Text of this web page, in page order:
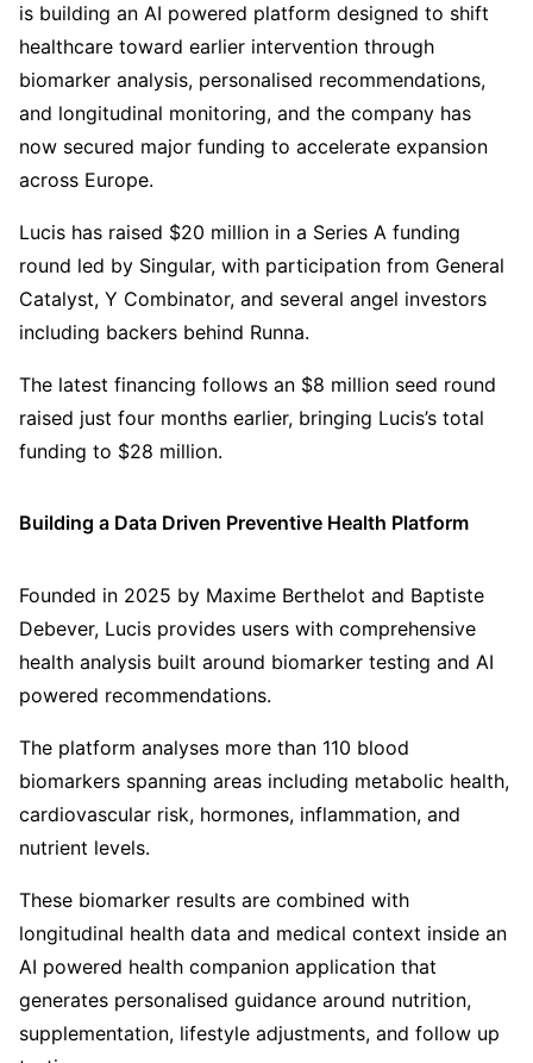
is building an AI powered platform designed to shift
healthcare toward earlier intervention through
biomarker analysis, personalised recommendations,
and longitudinal monitoring, and the company has
now secured major funding to accelerate expansion
across Europe.
Lucis has raised $20 million in a Series A funding
round led by Singular, with participation from General
Catalyst, Y Combinator, and several angel investors
including backers behind Runna.
The latest financing follows an $8 million seed round
raised just four months earlier, bringing Lucis’s total
funding to $28 million.
Building a Data Driven Preventive Health Platform
Founded in 2025 by Maxime Berthelot and Baptiste
Debever, Lucis provides users with comprehensive
health analysis built around biomarker testing and AI
powered recommendations.
The platform analyses more than 110 blood
biomarkers spanning areas including metabolic health,
cardiovascular risk, hormones, inflammation, and
nutrient levels.
These biomarker results are combined with
longitudinal health data and medical context inside an
AI powered health companion application that
generates personalised guidance around nutrition,
supplementation, lifestyle adjustments, and follow up